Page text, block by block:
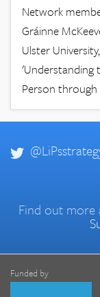
Network
Gráinne
Ulster
'Understanding
Person through
Find out more
Funded by